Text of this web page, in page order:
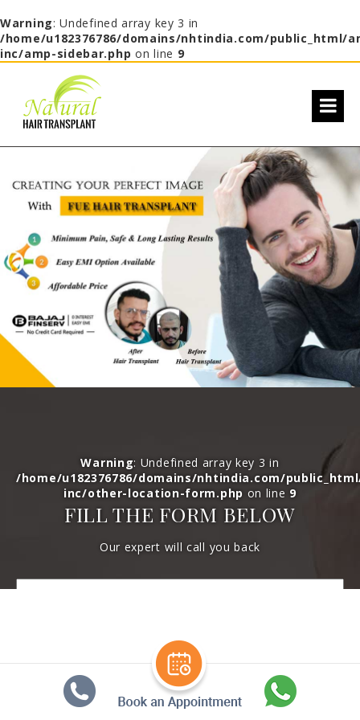
Warning: Undefined array key 3 in
/home/u182376786/domains/nhtindia.com/public_html/
inc/amp-sidebar.php on line 9
Warning: Undefined array key 3 in
/home/u182376786/domains/nhtindia.com/
inc/other-location-form.php on line 9
FILL THE FORM BELOW
Our expert will call you back